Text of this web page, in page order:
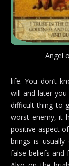
Angel
life. You don’t
will and later
difficult thing to
worst enemy, it
positive aspect
brings is
false beliefs and